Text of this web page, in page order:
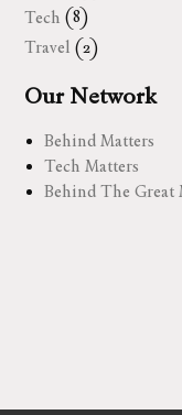
Tech (8)
Travel (2)
Our Network
Behind Matters
Tech Matters
Behind The Great